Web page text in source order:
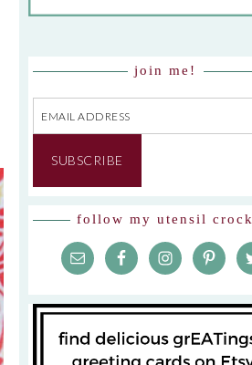
join me!
Email
Address
SUBSCRIBE
follow my utensil crock